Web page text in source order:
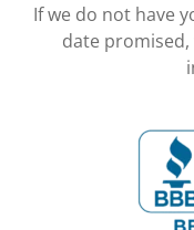
If we do not have
date